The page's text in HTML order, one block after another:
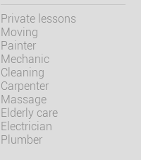
Private lessons
Moving
Painter
Mechanic
Cleaning
Carpenter
Massage
Elderly care
Electrician
Plumber